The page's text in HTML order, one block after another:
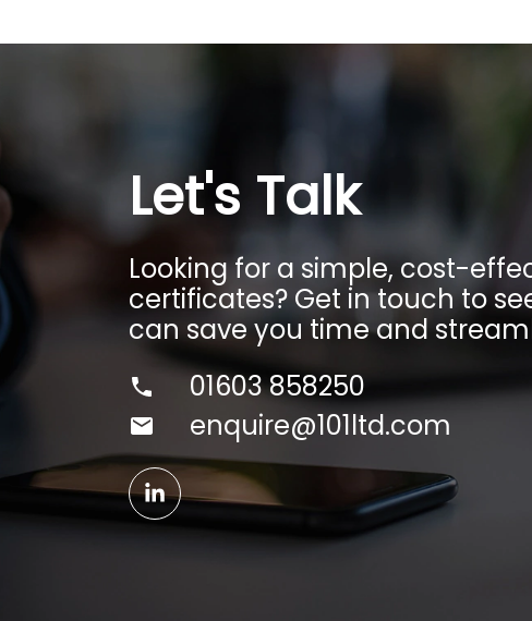
Let's Talk
Looking for a simple, cost-
certificates? Get in touch to
can save you time and
01603 858250
enquire@101ltd.com